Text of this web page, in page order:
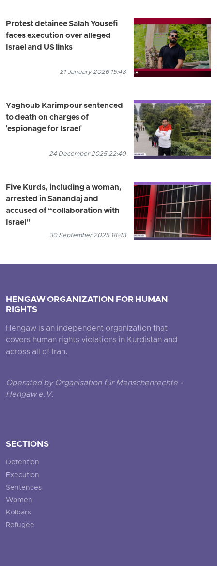
Protest detainee Salah Yousefi
faces execution over alleged
Israel and US links
21 January 2026 15:48
Yaghoub Karimpour sentenced
to death on charges of
'espionage for Israel'
24 December 2025 22:40
Five Kurds, including a woman,
arrested in Sanandaj and
accused of “collaboration with
Israel”
30 September 2025 18:43
HENGAW ORGANIZATION FOR HUMAN
RIGHTS
Hengaw is an independent organization that
covers human rights violations in Kurdistan and
across all of Iran.
Operated by Organisation für Menschenrechte -
Hengaw e.V.
SECTIONS
Detention
Execution
Sentences
Women
Kolbars
Refugee